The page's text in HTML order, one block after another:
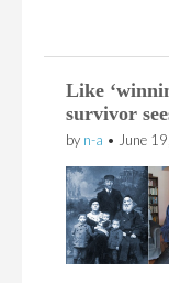
Like
survivor
by n-a • June